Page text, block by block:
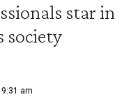
star in
society
am